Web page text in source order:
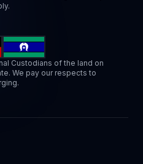
Custodians of the land on
We pay our respects to